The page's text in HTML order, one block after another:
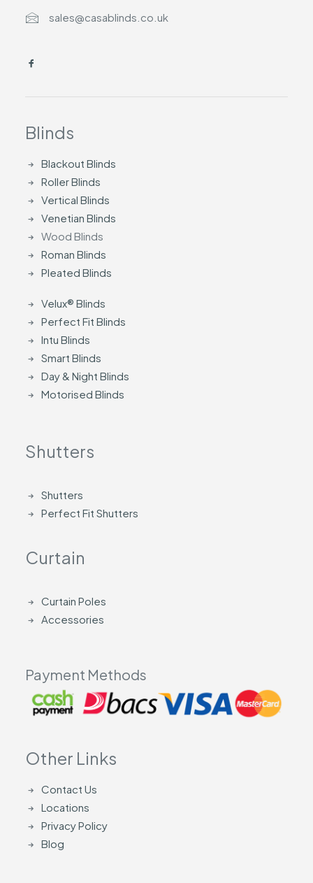
sales@casablinds.co.uk
Blinds
Blackout Blinds
Roller Blinds
Vertical Blinds
Venetian Blinds
Wood Blinds
Roman Blinds
Pleated Blinds
Velux® Blinds
Perfect Fit Blinds
Intu Blinds
Smart Blinds
Day & Night Blinds
Motorised Blinds
Shutters
Shutters
Perfect Fit Shutters
Curtain
Curtain Poles
Accessories
Payment Methods
Other Links
Contact Us
Locations
Privacy Policy
Blog